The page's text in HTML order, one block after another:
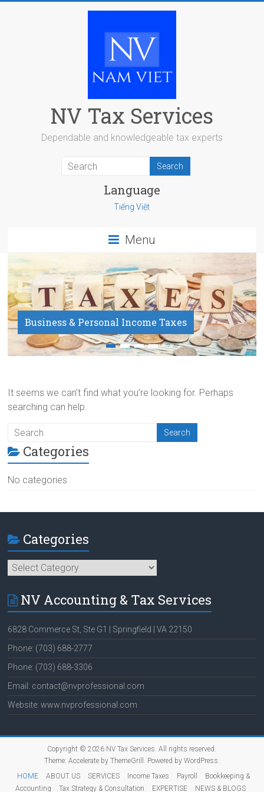
NV Tax Services
Dependable and knowledgeable tax experts
Language
Tiếng Việt
Menu
Business & Personal Income Taxes
Payroll Service
It seems we can’t find what you’re looking for. Perhaps
searching can help.
Categories
No categories
Categories
Categories
NV Accounting & Tax Services
6828 Commerce St, Ste G1 | Springfield | VA 22150
Phone: (703) 688-2777
Phone: (703) 688-3306
Email: contact@nvprofessional.com
Website: www.nvprofessional.com
Copyright © 2026 NV Tax Services. All rights reserved.
Theme: Accelerateby ThemeGrill. Powered by WordPress.
HOME
ABOUT US SERVICES Income Taxes Payroll
Bookkeeping &
Accounting
Tax Strategy & Consultation EXPERTISE NEWS & BLOGS